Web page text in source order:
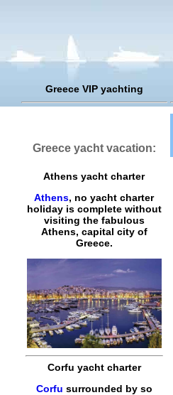
Greece VIP yachting
Greece yacht vacation:
Athens yacht charter
Athens, no yacht charter
holiday is complete without
visiting the fabulous
Athens, capital city of
Greece.
Corfu yacht charter
Corfu surrounded by so